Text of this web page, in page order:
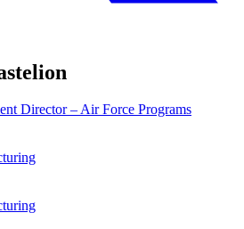
Director – Air Force Programs